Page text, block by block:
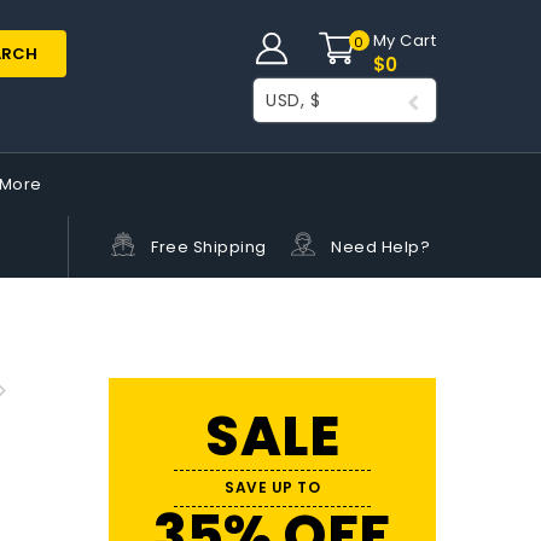
0 My Cart
$0
USD, $
More
Free Shipping Need Help?
SALE
SAVE UP TO